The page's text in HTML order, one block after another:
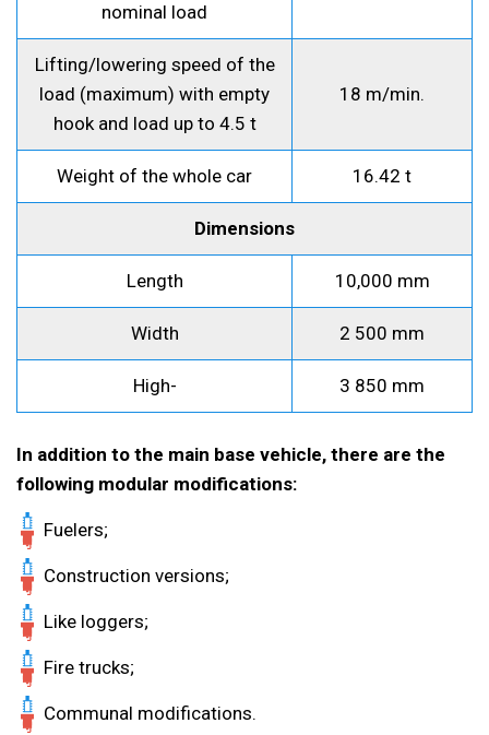
nominal load
Lifting/lowering speed of the
load (maximum) with empty
hook and load up to 4.5 t
18 m/min.
Weight of the whole car 16.42 t
Dimensions
Length 10,000 mm
Width 2 500 mm
High- 3 850 mm
In addition to the main base vehicle, there are the
following modular modifications:
Fuelers;
Construction versions;
Like loggers;
Fire trucks;
Communal modifications.